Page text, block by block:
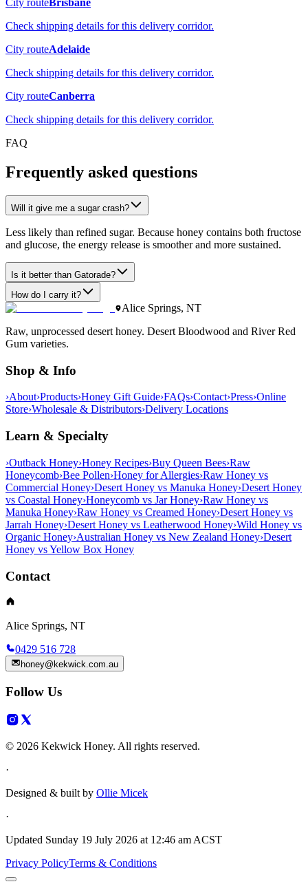
City routeBrisbane
Check shipping details for this delivery corridor.
City routeAdelaide
Check shipping details for this delivery corridor.
City routeCanberra
Check shipping details for this delivery corridor.
FAQ
Frequently asked questions
Will it give me a sugar crash?
Less likely than refined sugar. Because honey contains both fructose
and glucose, the energy release is smoother and more sustained.
Is it better than Gatorade?
How do I carry it?
Alice Springs, NT
Raw, unprocessed desert honey. Desert Bloodwood and River Red
Gum varieties.
Shop & Info
›About›Products›Honey Gift Guide›FAQs›Contact›Press›Online
Store›Wholesale & Distributors›Delivery Locations
Learn & Specialty
›Outback Honey›Honey Recipes›Buy Queen Bees›Raw
Honeycomb›Bee Pollen›Honey for Allergies›Raw Honey vs
Commercial Honey›Desert Honey vs Manuka Honey›Desert Honey
vs Coastal Honey›Honeycomb vs Jar Honey›Raw Honey vs
Manuka Honey›Raw Honey vs Creamed Honey›Desert Honey vs
Jarrah Honey›Desert Honey vs Leatherwood Honey›Wild Honey vs
Organic Honey›Australian Honey vs New Zealand Honey›Desert
Honey vs Yellow Box Honey
Contact
Alice Springs, NT
0429 516 728
honey@kekwick.com.au
Follow Us
© 2026 Kekwick Honey. All rights reserved.
·
Designed & built by Ollie Micek
·
Updated Sunday 19 July 2026 at 12:46 am ACST
Privacy PolicyTerms & Conditions